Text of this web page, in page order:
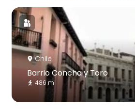
Chile
Barrio Concha y Toro
486 m